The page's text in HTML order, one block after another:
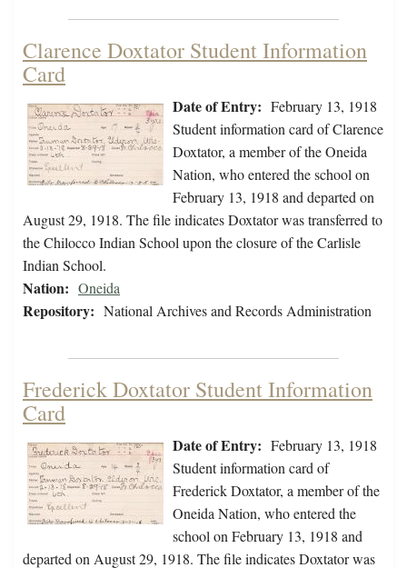
Clarence Doxtator Student Information
Card
Date of Entry: February 13, 1918
Student information card of Clarence
Doxtator, a member of the Oneida
Nation, who entered the school on
February 13, 1918 and departed on
August 29, 1918. The file indicates Doxtator was transferred to
the Chilocco Indian School upon the closure of the Carlisle
Indian School.
Nation: Oneida
Repository: National Archives and Records Administration
Frederick Doxtator Student Information
Card
Date of Entry: February 13, 1918
Student information card of
Frederick Doxtator, a member of the
Oneida Nation, who entered the
school on February 13, 1918 and
departed on August 29, 1918. The file indicates Doxtator was